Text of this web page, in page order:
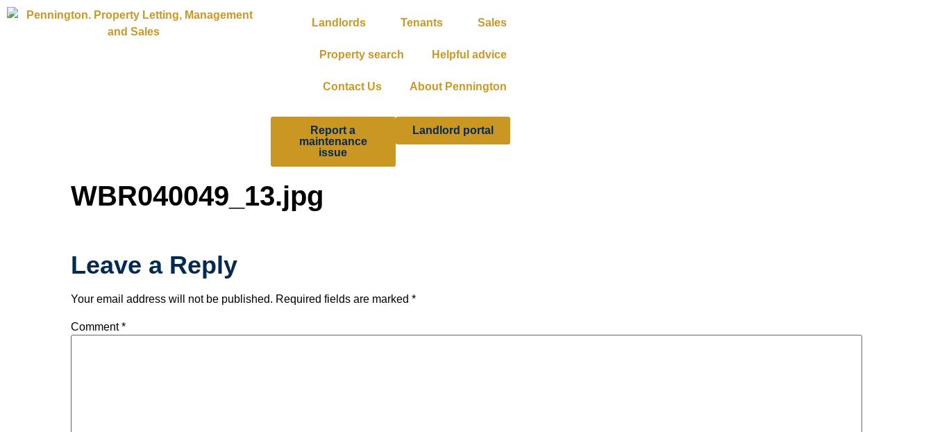
Landlords Tenants Sales
Property search Helpful advice
Contact Us About Pennington
Report a
maintenance
issue
Landlord portal
WBR040049_13.jpg
Leave a Reply
Your email address will not be published. Required fields are marked *
Comment*